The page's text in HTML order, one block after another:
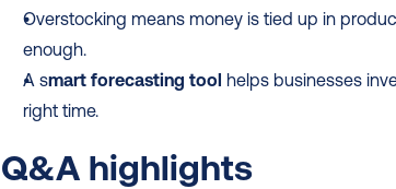
Overstocking means money is tied up in
enough.
A smart forecasting tool helps businesses
right time.
Q&A highlights